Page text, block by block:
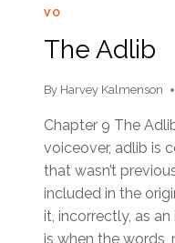
VO
The Adlib
By Harvey Kalmenson
Chapter 9 The
voiceover, adlib is
that wasn’t
included in the
it, incorrectly, as
is when the words,